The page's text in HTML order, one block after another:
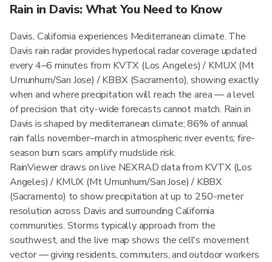
Rain in Davis: What You Need to Know
Davis, California experiences Mediterranean climate. The
Davis rain radar provides hyperlocal radar coverage updated
every 4–6 minutes from KVTX (Los Angeles) / KMUX (Mt
Umunhum/San Jose) / KBBX (Sacramento), showing exactly
when and where precipitation will reach the area — a level
of precision that city-wide forecasts cannot match. Rain in
Davis is shaped by mediterranean climate; 86% of annual
rain falls november–march in atmospheric river events; fire-
season burn scars amplify mudslide risk.
RainViewer draws on live NEXRAD data from KVTX (Los
Angeles) / KMUX (Mt Umunhum/San Jose) / KBBX
(Sacramento) to show precipitation at up to 250-meter
resolution across Davis and surrounding California
communities. Storms typically approach from the
southwest, and the live map shows the cell's movement
vector — giving residents, commuters, and outdoor workers